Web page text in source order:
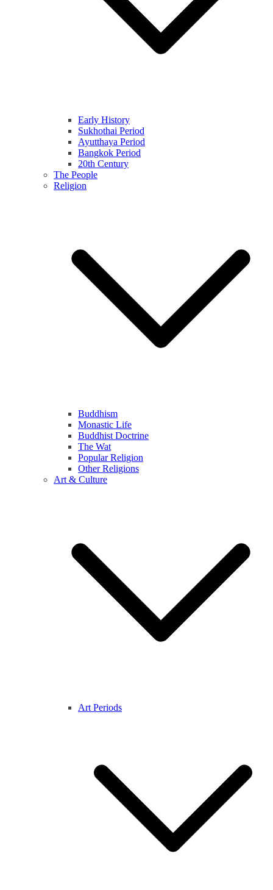
Early History
Sukhothai Period
Ayutthaya Period
Bangkok Period
20th Century
The People
Religion
Buddhism
Monastic Life
Buddhist Doctrine
The Wat
Popular Religion
Other Religions
Art & Culture
Art Periods